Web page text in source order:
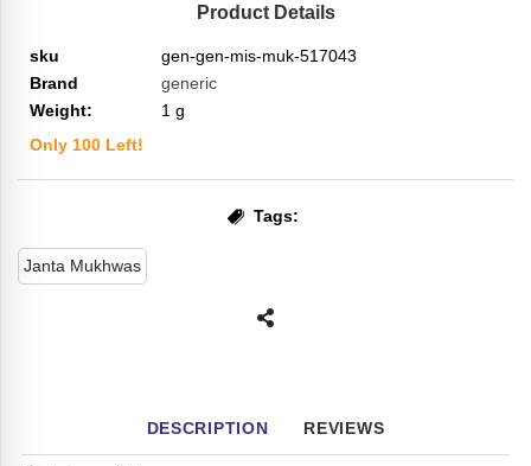
Product Details
sku
gen-gen-mis-muk-517043
Brand
generic
Weight:
1 g
Only 100 Left!
Tags:
Janta Mukhwas
DESCRIPTION REVIEWS